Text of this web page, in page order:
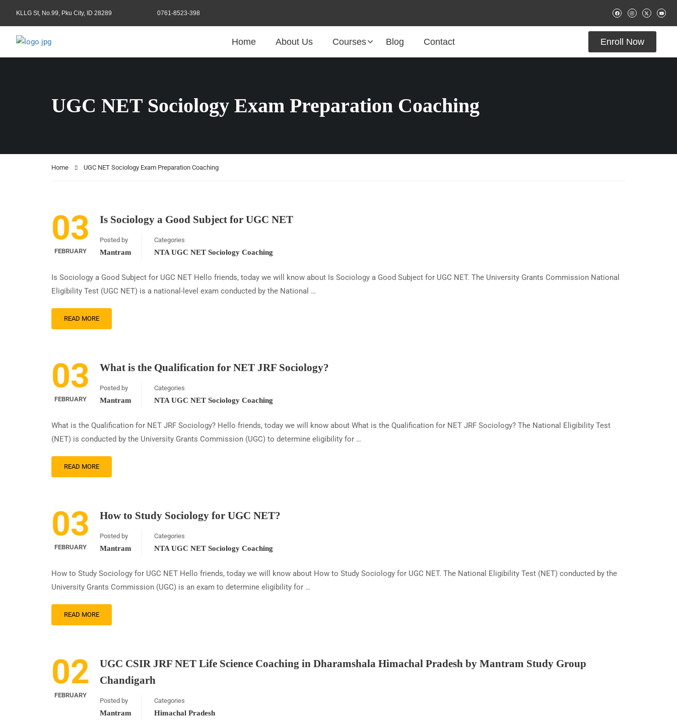
KLLG St, No.99, Pku City, ID 28289 0761-8523-398
Home About Us Courses Blog Contact Enroll Now
UGC NET Sociology Exam Preparation Coaching
Home UGC NET Sociology Exam Preparation Coaching
03
FEBRUARY
Is Sociology a Good Subject for UGC NET
Posted by
Mantram
Categories
NTA UGC NET Sociology Coaching
Is Sociology a Good Subject for UGC NET Hello friends, today we will know about Is Sociology a Good Subject for UGC NET. The University Grants Commission National
Eligibility Test (UGC NET) is a national-level exam conducted by the National …
READ MORE
03
FEBRUARY
What is the Qualification for NET JRF Sociology?
Posted by
Mantram
Categories
NTA UGC NET Sociology Coaching
What is the Qualification for NET JRF Sociology? Hello friends, today we will know about What is the Qualification for NET JRF Sociology? The National Eligibility Test
(NET) is conducted by the University Grants Commission (UGC) to determine eligibility for …
READ MORE
03
FEBRUARY
How to Study Sociology for UGC NET?
Posted by
Mantram
Categories
NTA UGC NET Sociology Coaching
How to Study Sociology for UGC NET Hello friends, today we will know about How to Study Sociology for UGC NET. The National Eligibility Test (NET) conducted by the
University Grants Commission (UGC) is an exam to determine eligibility for …
READ MORE
02
FEBRUARY
UGC CSIR JRF NET Life Science Coaching in Dharamshala Himachal Pradesh by Mantram Study Group
Chandigarh
Posted by
Mantram
Categories
Himachal Pradesh